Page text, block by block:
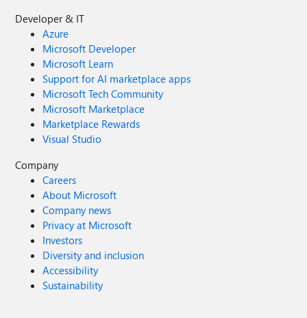
Developer & IT
Azure
Microsoft Developer
Microsoft Learn
Support for AI marketplace apps
Microsoft Tech Community
Microsoft Marketplace
Marketplace Rewards
Visual Studio
Company
Careers
About Microsoft
Company news
Privacy at Microsoft
Investors
Diversity and inclusion
Accessibility
Sustainability